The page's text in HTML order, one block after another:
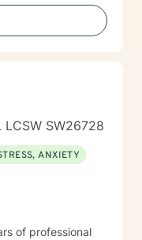
paths of
LCSW SW26728
ANXIETY
of professional